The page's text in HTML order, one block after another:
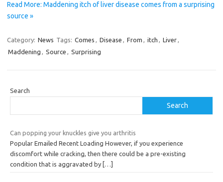
Read More: Maddening itch of liver disease comes from a surprising
source »
Category: News Tags: Comes , Disease , From , itch , Liver,
Maddening , Source , Surprising
Search
Search
Can popping your knuckles give you arthritis
Popular Emailed Recent Loading However, if you experience
discomfort while cracking, then there could be a pre-existing
condition that is aggravated by […]